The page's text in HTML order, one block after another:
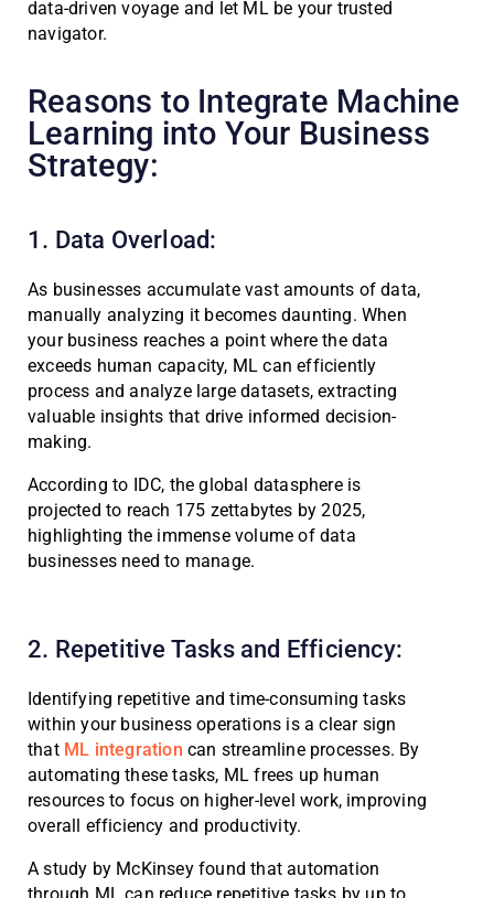
data-driven voyage and let ML be your trusted
navigator.
Reasons to Integrate Machine
Learning into Your Business
Strategy:
1. Data Overload:
As businesses accumulate vast amounts of data,
manually analyzing it becomes daunting. When
your business reaches a point where the data
exceeds human capacity, ML can efficiently
process and analyze large datasets, extracting
valuable insights that drive informed decision-
making.
According to IDC, the global datasphere is
projected to reach 175 zettabytes by 2025,
highlighting the immense volume of data
businesses need to manage.
2. Repetitive Tasks and Efficiency:
Identifying repetitive and time-consuming tasks
within your business operations is a clear sign
that ML integration can streamline processes. By
automating these tasks, ML frees up human
resources to focus on higher-level work, improving
overall efficiency and productivity.
A study by McKinsey found that automation